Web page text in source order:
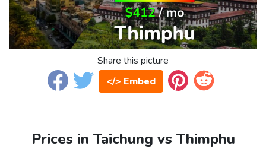
Share this picture
</> Embed
Prices in Taichung vs Thimphu